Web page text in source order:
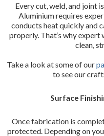
Every cut, weld, and joint
Aluminium requires
conducts heat quickly and
properly. That’s why
clean,
Take a look at some of our
to see our
Surface
Once fabrication is
protected. Depending on